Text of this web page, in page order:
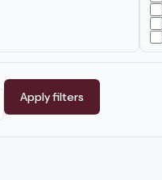
Apply filters